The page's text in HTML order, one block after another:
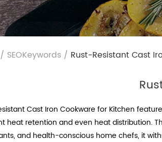
/ SEOKeywords / Rust-Resistant Cast
Cast Iron Cookware for Kitchen
heat retention and even heat distribution.
and health-conscious home chefs, it